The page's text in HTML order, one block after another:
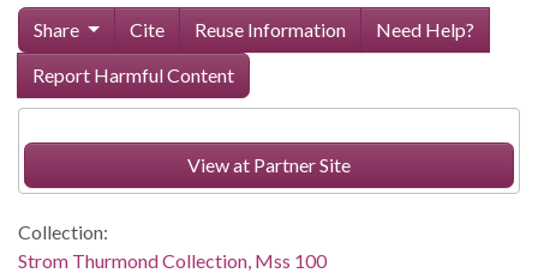
Share Cite Reuse Information
Need Help?
Report Harmful Content
View at Partner Site
Collection:
Strom Thurmond Collection, Mss 100